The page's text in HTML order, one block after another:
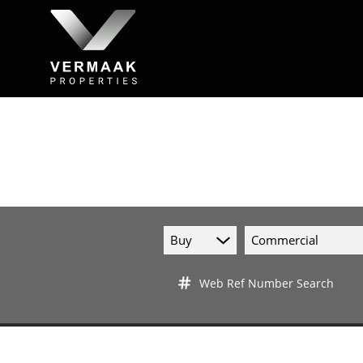
Buy Commercial
Web Ref Number Search